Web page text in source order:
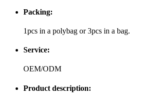
Packing:
1pcs in a polybag or 3pcs in a bag.
Service:
OEM/ODM
Product description: